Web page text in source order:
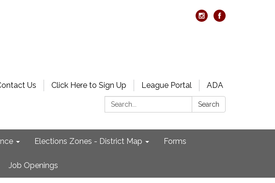
Us Click Here to Sign Up League Portal
ADA
Search:
Search
Elections Zones - District Map Forms
Job Openings